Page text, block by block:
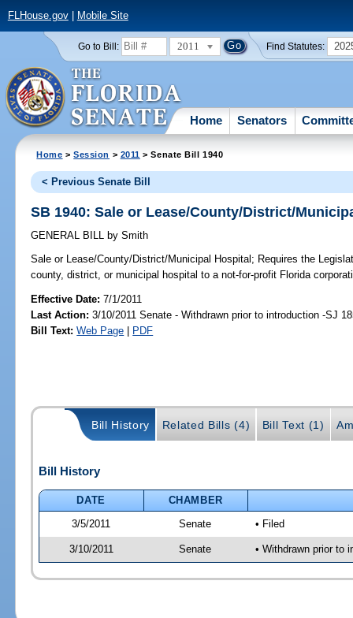
FLHouse.gov| Mobile Site
Go to Bill: 2011 Find Statutes:
Home Senators
Home >Session > 2011 > Senate Bill 1940
< Previous Senate Bill
SB 1940: Sale or Lease/County/District/
GENERAL BILL by Smith
Sale or Lease/County/District/Municipal Hospital; Requires the
county, district, or municipal hospital to a not-for-profit Florida
Effective Date:7/1/2011
Last Action: 3/10/2011 Senate - Withdrawn prior to introduction -SJ
Bill Text: Web Page | PDF
Bill History Related Bills (4) Bill Text (1)
Bill History
DATE
CHAMBER
3/5/2011
Senate • Filed
3/10/2011 Senate • Withdrawn prior to